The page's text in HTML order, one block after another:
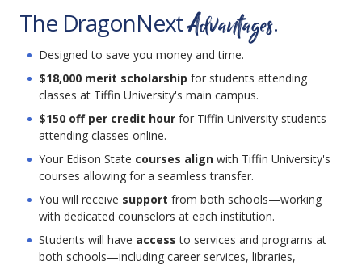
The DragonNextAdvantages.
Designed to save you money and time.
$18,000 merit scholarship for students attending
classes at Tiffin University's main campus.
$150 off per credit hour for Tiffin University students
attending classes online.
Your Edison State courses align with Tiffin University's
courses allowing for a seamless transfer.
You will receive support from both schools—working
with dedicated counselors at each institution.
Students will have access to services and programs at
both schools—including career services, libraries,